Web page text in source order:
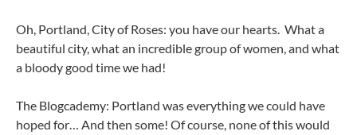
Oh, Portland, City of Roses: you have our hearts. What a
beautiful city, what an incredible group of women, and what
a bloody good time we had!
The Blogcademy: Portland was everything we could have
hoped for… And then some! Of course, none of this would